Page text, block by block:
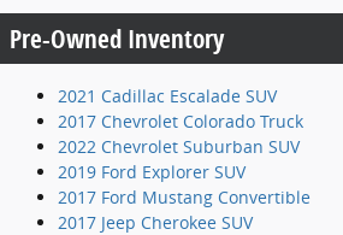
Pre-Owned Inventory
2021 Cadillac Escalade SUV
2017 Chevrolet Colorado Truck
2022 Chevrolet Suburban SUV
2019 Ford Explorer SUV
2017 Ford Mustang Convertible
2017 Jeep Cherokee SUV